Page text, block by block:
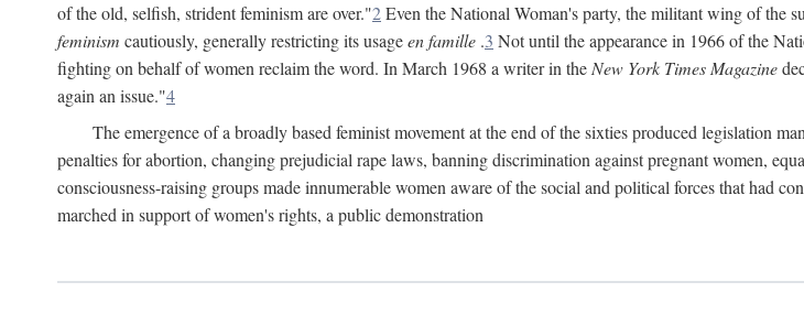
of the old, selfish, strident feminism are over."2Even the National Woman's party, the militant wing of the
feminism cautiously, generally restricting its usageen famille .3 Not until the appearance in 1966 of the
fighting on behalf of women reclaim the word. In March 1968 a writer in the New York Times Magazine
again an issue."4
The emergence of a broadly based feminist movement at the end of the sixties produced legislation
penalties for abortion, changing prejudicial rape laws, banning discrimination against pregnant women,
consciousness-raising groups made innumerable women aware of the social and political forces that had
marched in support of women's rights, a public demonstration